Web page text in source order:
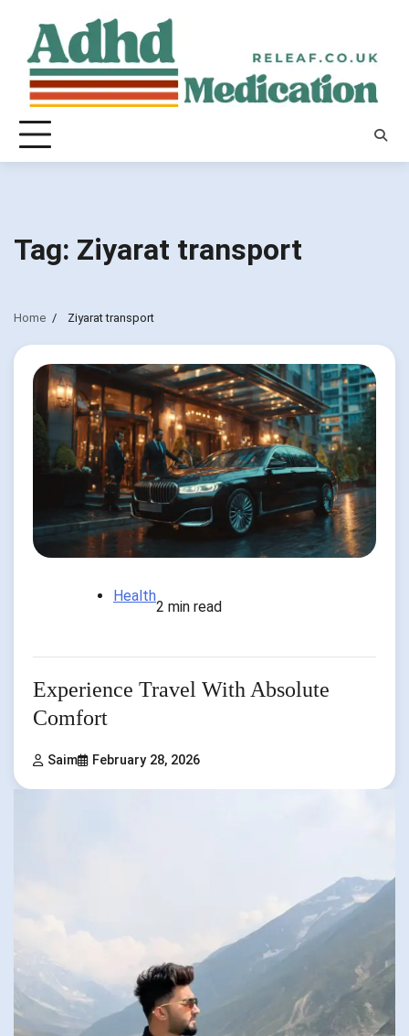
content
Tag: Ziyarat transport
Home Ziyarat transport
Health
2 min read
Experience Travel With Absolute
Comfort
Saim February 28, 2026